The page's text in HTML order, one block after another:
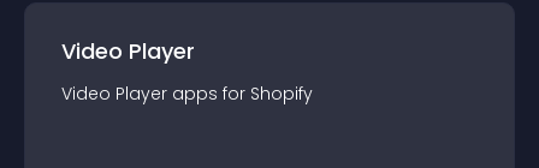
Video Player
Video Player apps for Shopify